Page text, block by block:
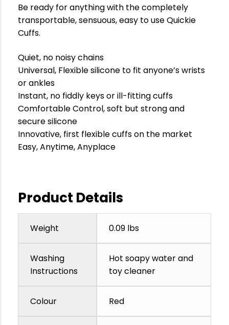
Be ready for anything with the completely
transportable, sensuous, easy to use Quickie
Cuffs.
Quiet, no noisy chains
Universal, Flexible silicone to fit anyone’s wrists
or ankles
Instant, no fiddly keys or ill-fitting cuffs
Comfortable Control, soft but strong and
secure silicone
Innovative, first flexible cuffs on the market
Easy, Anytime, Anyplace
Product Details
Weight 0.09 lbs
Washing
Instructions
Hot soapy water and
toy cleaner
Colour Red